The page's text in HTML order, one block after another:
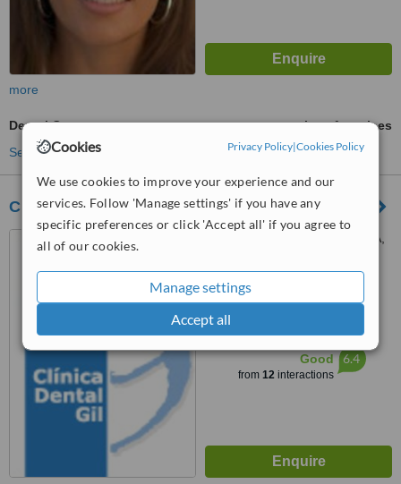
Cookies Privacy Policy|Cookies Policy
We use cookies to improve your experience and our
services. Follow 'Manage settings' if you have any
specific preferences or click 'Accept all' if you agree to
all of our cookies.
Manage settings
Accept all
more
Dental Crowns
ask us for prices
See more treatments
Clínica Dental Gil
Avenida De La Aurora 15 1A,
5.0
from1 verifiedreview
™
Good
from 12interactions
6.4